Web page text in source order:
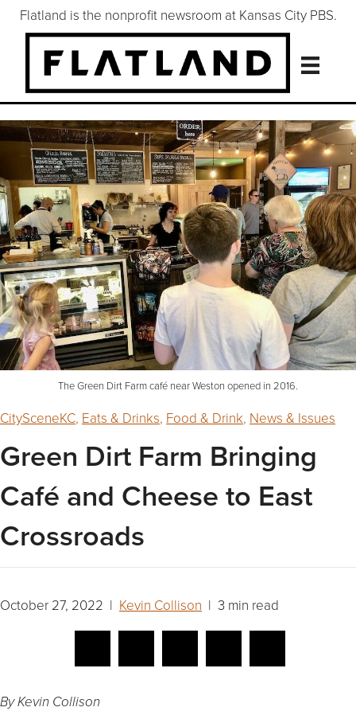
Flatland is the nonprofit newsroom at Kansas City PBS.
The Green Dirt Farm café near Weston opened in 2016.
CitySceneKC, Eats & Drinks, Food & Drink, News & Issues
Green Dirt Farm Bringing
Café and Cheese to East
Crossroads
October 27, 2022 | Kevin Collison | 3 min read
By Kevin Collison